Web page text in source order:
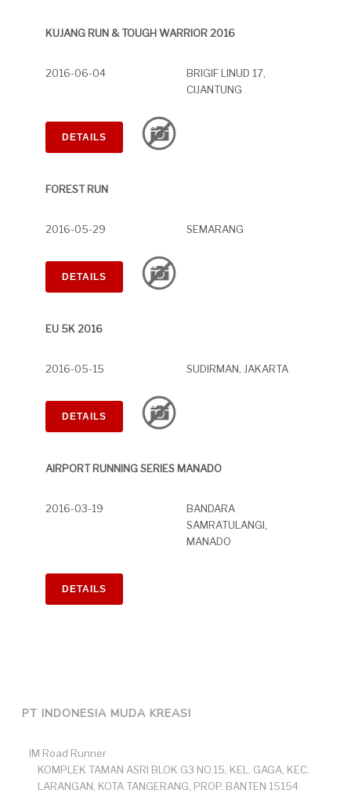
KUJANG RUN & TOUGH WARRIOR 2016
2016-06-04
BRIGIF LINUD 17,
CIJANTUNG
DETAILS
FOREST RUN
2016-05-29 SEMARANG
DETAILS
EU 5K 2016
2016-05-15 SUDIRMAN, JAKARTA
DETAILS
AIRPORT RUNNING SERIES MANADO
2016-03-19
BANDARA
SAMRATULANGI,
MANADO
DETAILS
PT INDONESIA MUDA KREASI
IM Road Runner
KOMPLEK TAMAN ASRI BLOK G3 NO.15, KEL. GAGA, KEC.
LARANGAN, KOTA TANGERANG, PROP. BANTEN 15154